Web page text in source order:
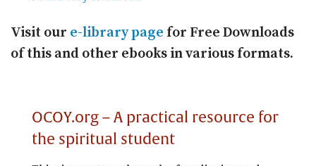
Visit our e-library page for Free Downloads
of this and other ebooks in various formats.
OCOY.org – A practical resource for
the spiritual student